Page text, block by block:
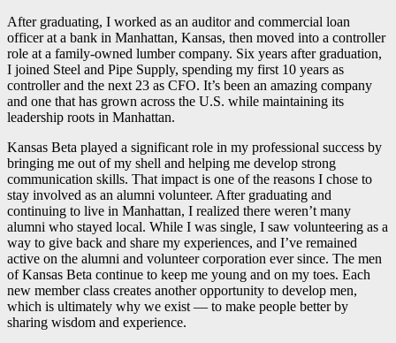
After graduating, I worked as an auditor and commercial loan
officer at a bank in Manhattan, Kansas, then moved into a controller
role at a family-owned lumber company. Six years after graduation,
I joined Steel and Pipe Supply, spending my first 10 years as
controller and the next 23 as CFO. It’s been an amazing company
and one that has grown across the U.S. while maintaining its
leadership roots in Manhattan.
Kansas Beta played a significant role in my professional success by
bringing me out of my shell and helping me develop strong
communication skills. That impact is one of the reasons I chose to
stay involved as an alumni volunteer. After graduating and
continuing to live in Manhattan, I realized there weren’t many
alumni who stayed local. While I was single, I saw volunteering as a
way to give back and share my experiences, and I’ve remained
active on the alumni and volunteer corporation ever since. The men
of Kansas Beta continue to keep me young and on my toes. Each
new member class creates another opportunity to develop men,
which is ultimately why we exist — to make people better by
sharing wisdom and experience.